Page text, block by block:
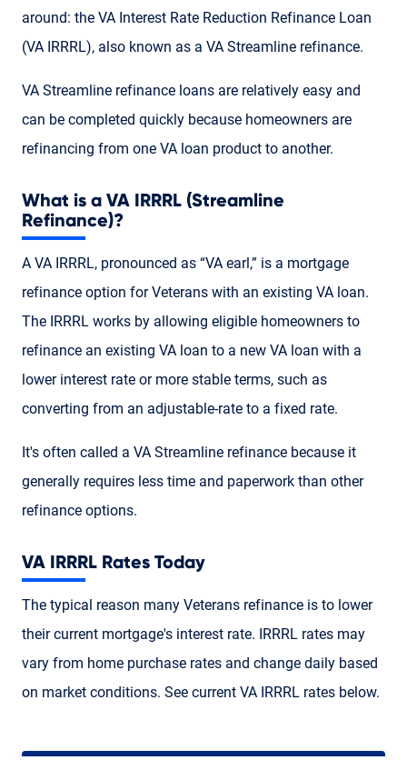
around: the VA Interest Rate Reduction Refinance Loan
(VA IRRRL), also known as a VA Streamline refinance.
VA Streamline refinance loans are relatively easy and
can be completed quickly because homeowners are
refinancing from one VA loan product to another.
What is a VA IRRRL (Streamline
Refinance)?
A VA IRRRL, pronounced as “VA earl,” is a mortgage
refinance option for Veterans with an existing VA loan.
The IRRRL works by allowing eligible homeowners to
refinance an existing VA loan to a new VA loan with a
lower interest rate or more stable terms, such as
converting from an adjustable-rate to a fixed rate.
It's often called a VA Streamline refinance because it
generally requires less time and paperwork than other
refinance options.
VA IRRRL Rates Today
The typical reason many Veterans refinance is to lower
their current mortgage's interest rate. IRRRL rates may
vary from home purchase rates and change daily based
on market conditions. See current VA IRRRL rates below.